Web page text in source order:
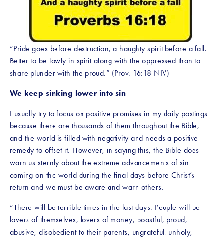
“Pride goes before destruction, a haughty spirit before a fall.
Better to be lowly in spirit along with the oppressed than to
share plunder with the proud.” (Prov. 16:18 NIV)
We keep sinking lower into sin
I usually try to focus on positive promises in my daily postings
because there are thousands of them throughout the Bible,
and the world is filled with negativity and needs a positive
remedy to offset it. However, in saying this, the Bible does
warn us sternly about the extreme advancements of sin
coming on the world during the final days before Christ’s
return and we must be aware and warn others.
“There will be terrible times in the last days. People will be
lovers of themselves, lovers of money, boastful, proud,
abusive, disobedient to their parents, ungrateful, unholy,